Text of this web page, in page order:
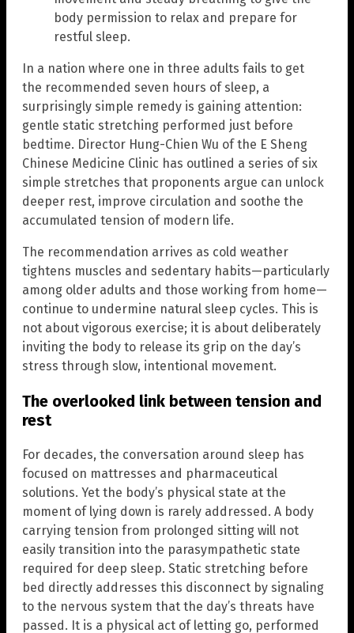
body permission to relax and prepare for
restful sleep.
In a nation where one in three adults fails to get
the recommended seven hours of sleep, a
surprisingly simple remedy is gaining attention:
gentle static stretching performed just before
bedtime. Director Hung-Chien Wu of the E Sheng
Chinese Medicine Clinic has outlined a series of six
simple stretches that proponents argue can unlock
deeper rest, improve circulation and soothe the
accumulated tension of modern life.
The recommendation arrives as cold weather
tightens muscles and sedentary habits—particularly
among older adults and those working from home—
continue to undermine natural sleep cycles. This is
not about vigorous exercise; it is about deliberately
inviting the body to release its grip on the day’s
stress through slow, intentional movement.
The overlooked link between tension and
rest
For decades, the conversation around sleep has
focused on mattresses and pharmaceutical
solutions. Yet the body’s physical state at the
moment of lying down is rarely addressed. A body
carrying tension from prolonged sitting will not
easily transition into the parasympathetic state
required for deep sleep. Static stretching before
bed directly addresses this disconnect by signaling
to the nervous system that the day’s threats have
passed. It is a physical act of letting go, performed